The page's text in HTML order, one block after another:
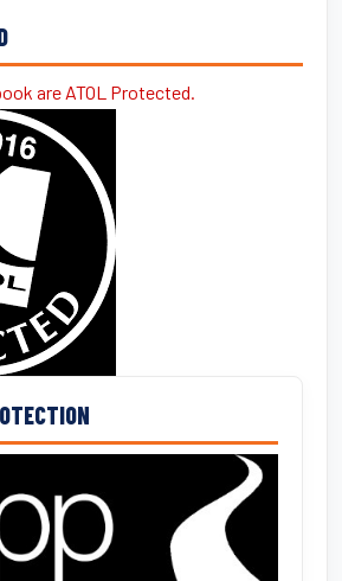
are ATOL Protected.